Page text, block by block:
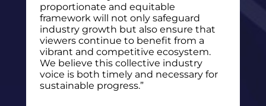
proportionate and equitable
framework will not only safeguard
industry growth but also ensure that
viewers continue to benefit from a
vibrant and competitive ecosystem.
We believe this collective industry
voice is both timely and necessary for
sustainable progress.”